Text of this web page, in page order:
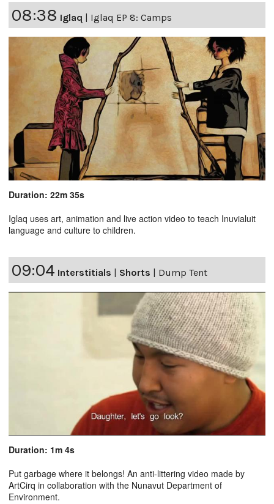
08:38 Iglaq | Iglaq EP 8: Camps
Duration: 22m 35s
Iglaq uses art, animation and live action video to teach Inuvialuit
language and culture to children.
09:04 Interstitials | Shorts | Dump Tent
Duration: 1m 4s
Put garbage where it belongs! An anti-littering video made by
ArtCirq in collaboration with the Nunavut Department of
Environment.